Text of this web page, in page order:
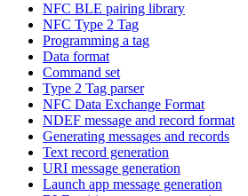
NFC BLE pairing library
NFC Type 2 Tag
Programming a tag
Data format
Command set
Type 2 Tag parser
NFC Data Exchange Format
NDEF message and record format
Generating messages and records
Text record generation
URI message generation
Launch app message generation